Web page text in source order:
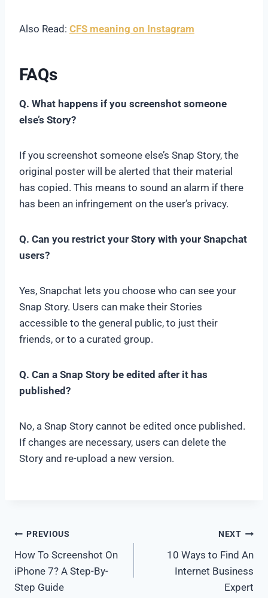
Also Read: CFS meaning on Instagram
FAQs
Q. What happens if you screenshot someone
else’s Story?
If you screenshot someone else’s Snap Story, the
original poster will be alerted that their material
has copied. This means to sound an alarm if there
has been an infringement on the user’s privacy.
Q. Can you restrict your Story with your Snapchat
users?
Yes, Snapchat lets you choose who can see your
Snap Story. Users can make their Stories
accessible to the general public, to just their
friends, or to a curated group.
Q. Can a Snap Story be edited after it has
published?
No, a Snap Story cannot be edited once published.
If changes are necessary, users can delete the
Story and re-upload a new version.
Post
navigation
PREVIOUS
How To Screenshot On
iPhone 7? A Step-By-
Step Guide
NEXT
10 Ways to Find An
Internet Business
Expert